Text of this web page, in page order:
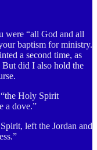
were “all God and all
baptism for ministry.
a second time, as
did I also hold the
Holy Spirit
a dove.”
left the Jordan and